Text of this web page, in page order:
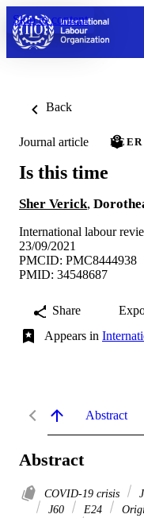
Skip to content
Back
Journal article
Is this time
Sher Verick,
International labour
23/09/2021
PMCID: PMC8444938
PMID: 34548687
Share
Appears in
Abstract
Abstract
COVID‐19 crisis
J60
E24